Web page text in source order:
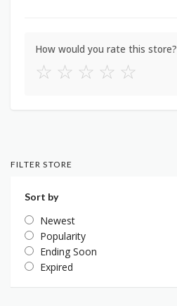
How would you rate this store?
☆ ☆ ☆ ☆ ☆
FILTER STORE
Sort by
Newest
Popularity
Ending Soon
Expired